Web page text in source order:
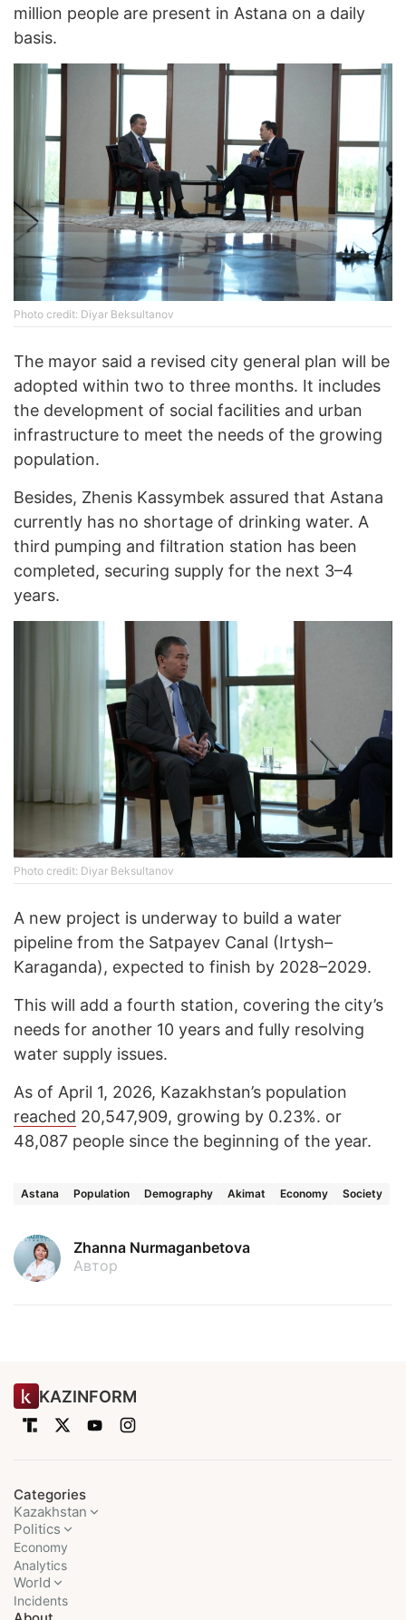
million people are present in Astana on a daily
basis.
Photo credit: Diyar Beksultanov
The mayor said a revised city general plan will be
adopted within two to three months. It includes
the development of social facilities and urban
infrastructure to meet the needs of the growing
population.
Besides, Zhenis Kassymbek assured that Astana
currently has no shortage of drinking water. A
third pumping and filtration station has been
completed, securing supply for the next 3–4
years.
Photo credit: Diyar Beksultanov
A new project is underway to build a water
pipeline from the Satpayev Canal (Irtysh–
Karaganda), expected to finish by 2028–2029.
This will add a fourth station, covering the city’s
needs for another 10 years and fully resolving
water supply issues.
As of April 1, 2026, Kazakhstan’s population
reached 20,547,909, growing by 0.23%. or
48,087 people since the beginning of the year.
Astana Population Demography Akimat Economy Society
Zhanna Nurmaganbetova
Автор
KAZINFORM
Categories
Kazakhstan
Politics
Economy
Analytics
World
Incidents